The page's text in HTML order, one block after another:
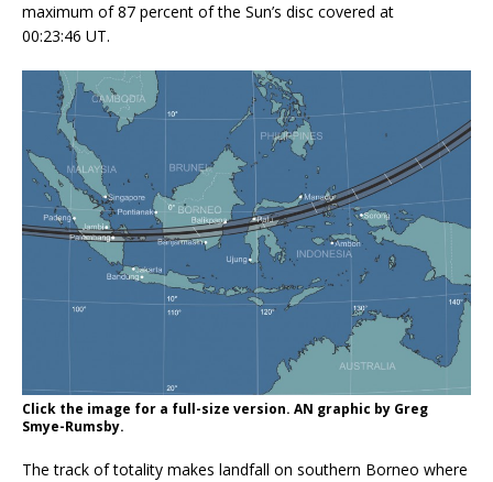
maximum of 87 percent of the Sun’s disc covered at
00:23:46 UT.
Click the image for a full-size version. AN graphic by Greg
Smye-Rumsby.
The track of totality makes landfall on southern Borneo where